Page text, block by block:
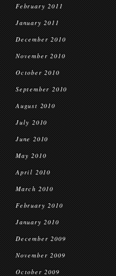
February 2011
January 2011
December 2010
November 2010
October 2010
September 2010
August 2010
July 2010
June 2010
May 2010
April 2010
March 2010
February 2010
January 2010
December 2009
November 2009
October 2009